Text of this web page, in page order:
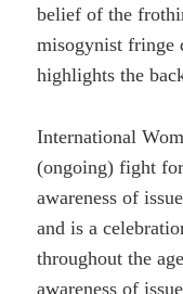
belief of the
misogynist fringe
highlights the
International
(ongoing) fight
awareness of
and is a
throughout the
awareness of